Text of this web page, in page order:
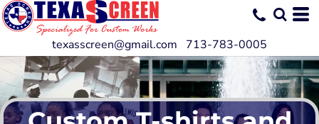
texasscreen@gmail.com 713-783-0005